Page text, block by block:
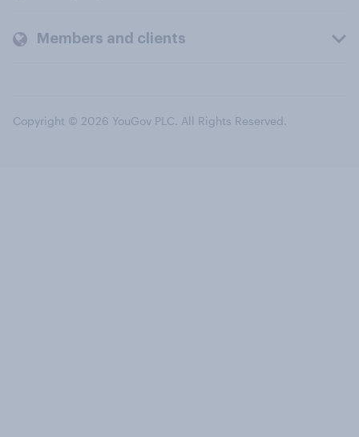
Members and clients
Copyright © 2026 YouGov PLC. All Rights Reserved.